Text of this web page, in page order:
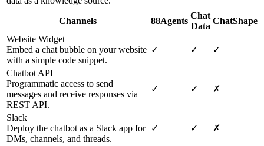
Channels 88Agents
Chat
Data
ChatShape
Website Widget
Embed a chat bubble on your website
with a simple code snippet.
✓ ✓ ✓
Chatbot API
Programmatic access to send
messages and receive responses via
REST API.
✓ ✓ ✗
Slack
Deploy the chatbot as a Slack app for
DMs, channels, and threads.
✓ ✓ ✗